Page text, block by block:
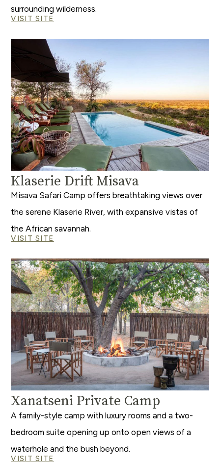
surrounding wilderness.
VISIT SITE
Klaserie Drift Misava
Misava Safari Camp offers breathtaking views over
the serene Klaserie River, with expansive vistas of
the African savannah.
VISIT SITE
Xanatseni Private Camp
A family-style camp with luxury rooms and a two-
bedroom suite opening up onto open views of a
waterhole and the bush beyond.
VISIT SITE